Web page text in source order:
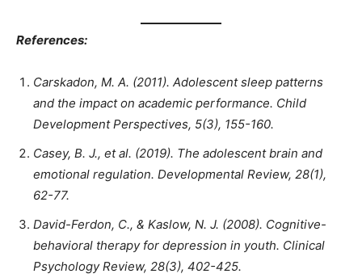
References:
Carskadon, M. A. (2011). Adolescent sleep patterns
and the impact on academic performance. Child
Development Perspectives, 5(3), 155-160.
Casey, B. J., et al. (2019). The adolescent brain and
emotional regulation. Developmental Review, 28(1),
62-77.
David-Ferdon, C., & Kaslow, N. J. (2008). Cognitive-
behavioral therapy for depression in youth. Clinical
Psychology Review, 28(3), 402-425.